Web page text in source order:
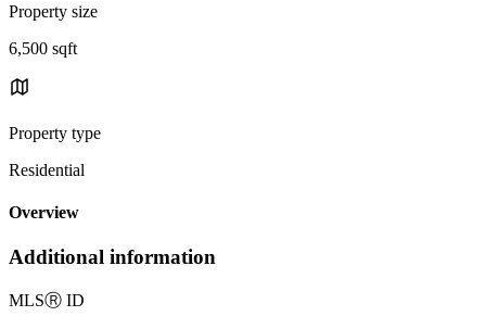
Property size
6,500 sqft
Property type
Residential
Overview
Additional information
MLSⓇ ID